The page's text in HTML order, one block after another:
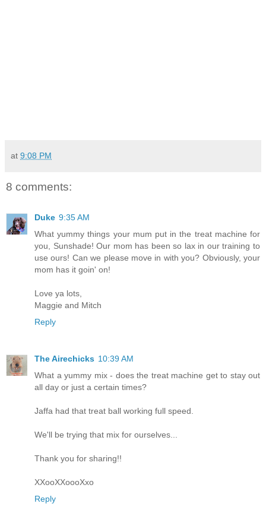
at 9:08 PM
8 comments:
Duke 9:35 AM
What yummy things your mum put in the treat machine for
you, Sunshade! Our mom has been so lax in our training to
use ours! Can we please move in with you? Obviously, your
mom has it goin' on!
Love ya lots,
Maggie and Mitch
Reply
The Airechicks 10:39 AM
What a yummy mix - does the treat machine get to stay out
all day or just a certain times?
Jaffa had that treat ball working full speed.
We'll be trying that mix for ourselves...
Thank you for sharing!!
XXooXXoooXxo
Reply